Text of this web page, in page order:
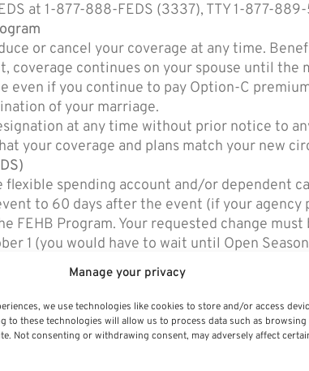
Manage your privacy
we use technologies like cookies to store and/or access
to these technologies will allow us to process data such as
Not consenting or withdrawing consent, may adversely affect
at 1-877-888-FEDS (3337), TTY 1-877-
or cancel your coverage at any time.
coverage continues on your spouse until
if you continue to pay Option-C
of your marriage.
at any time without prior notice to
your coverage and plans match your new
flexible spending account and/or dependent
to 60 days after the event (if your agency
FEHB Program. Your requested change
1 (you would have to wait until Open
at
https://www.fsafeds.com/forms/
or premiums, but may affect your
and now no longer wish to pay premiums
to make other billing arrangements.